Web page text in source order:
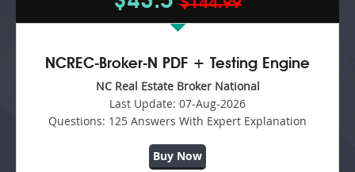
$144.99
NCREC-Broker-N PDF + Testing Engine
NC Real Estate Broker National
Last Update: 07-Aug-2026
Questions: 125 Answers With Expert Explanation
Buy Now